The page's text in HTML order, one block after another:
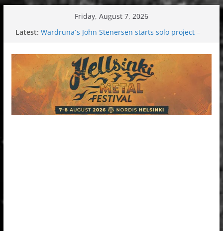
Friday, August 7, 2026
Latest: Wardruna´s John Stenersen starts solo project –
Tuska metal festival 2026: Bigger than ever
Tuska Festival 2026
Hokka: Deep cold dark melancholy
Melrose Avenue: Moonwalking to success